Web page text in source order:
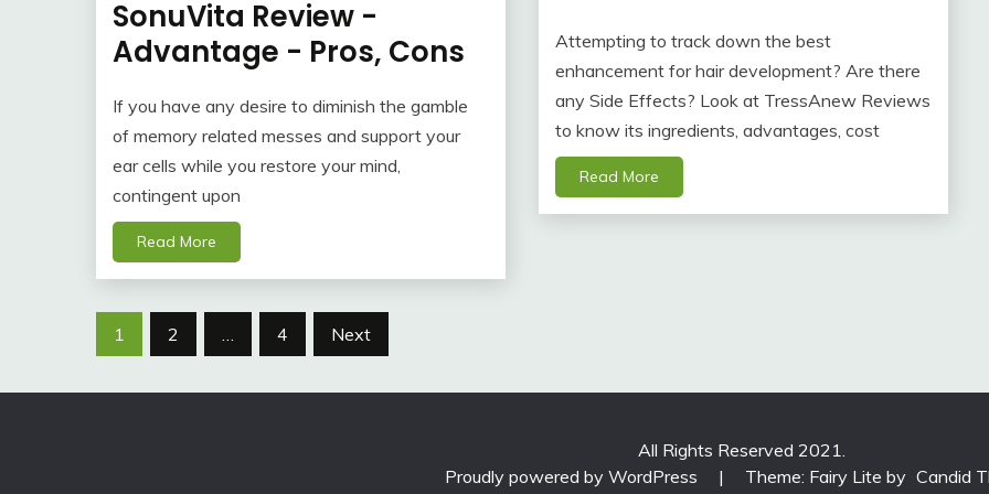
Attempting to track down the best
enhancement for hair development? Are there
any Side Effects? Look at TressAnew Reviews
to know its ingredients, advantages, cost
Read More
SonuVita Review -
Advantage - Pros, Cons
If you have any desire to diminish the gamble
of memory related messes and support your
ear cells while you restore your mind,
contingent upon
Read More
Posts
1 2 4 Next
All Rights Reserved 2021.
Proudly powered by WordPress
| Theme: Fairy Lite by Candid